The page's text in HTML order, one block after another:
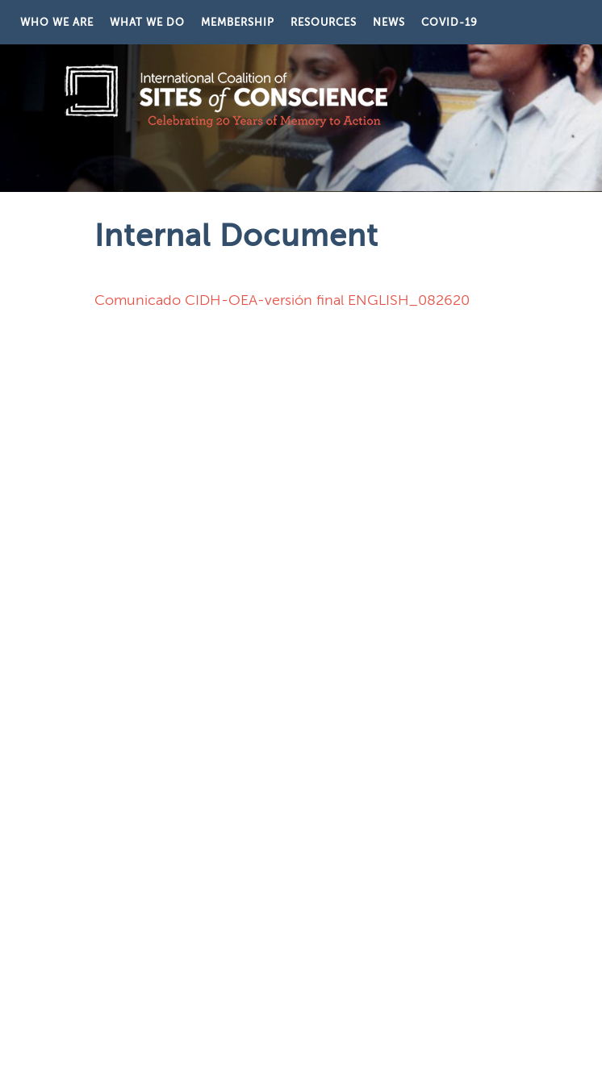
WHO WE ARE WHAT WE DO MEMBERSHIP RESOURCES NEWS COVID-19
Internal Document
Comunicado CIDH-OEA-versión final ENGLISH_082620